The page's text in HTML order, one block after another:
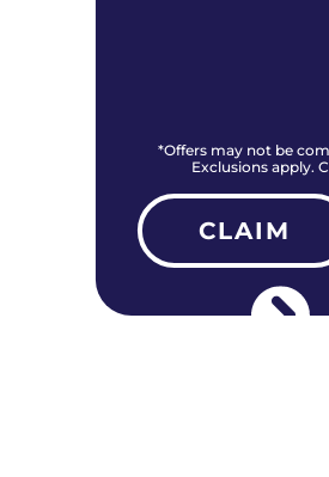
*Offers may not be
Exclusions apply.
CLAIM